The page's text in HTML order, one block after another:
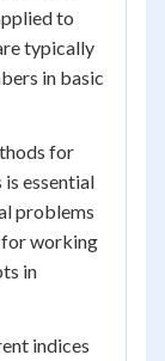
to
typically
in basic
for
essential
problems
for working
in
indices